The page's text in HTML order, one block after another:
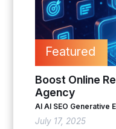
Featured
Boost Online
Agency
AI AI SEO Generative
July 17, 2025